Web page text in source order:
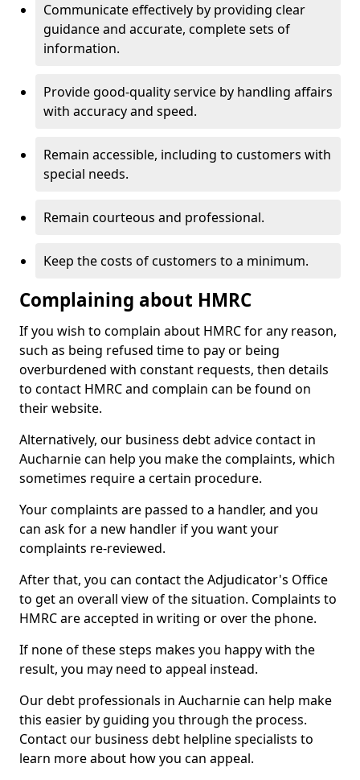
Communicate effectively by providing clear
guidance and accurate, complete sets of
information.
Provide good-quality service by handling affairs
with accuracy and speed.
Remain accessible, including to customers with
special needs.
Remain courteous and professional.
Keep the costs of customers to a minimum.
Complaining about HMRC
If you wish to complain about HMRC for any reason,
such as being refused time to pay or being
overburdened with constant requests, then details
to contact HMRC and complain can be found on
their website.
Alternatively, our business debt advice contact in
Aucharnie can help you make the complaints, which
sometimes require a certain procedure.
Your complaints are passed to a handler, and you
can ask for a new handler if you want your
complaints re-reviewed.
After that, you can contact the Adjudicator's Office
to get an overall view of the situation. Complaints to
HMRC are accepted in writing or over the phone.
If none of these steps makes you happy with the
result, you may need to appeal instead.
Our debt professionals in Aucharnie can help make
this easier by guiding you through the process.
Contact our business debt helpline specialists to
learn more about how you can appeal.